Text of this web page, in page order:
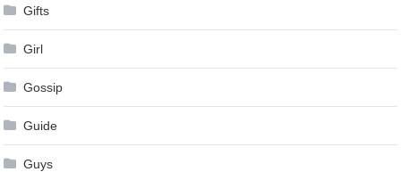
Gifts
Girl
Gossip
Guide
Guys